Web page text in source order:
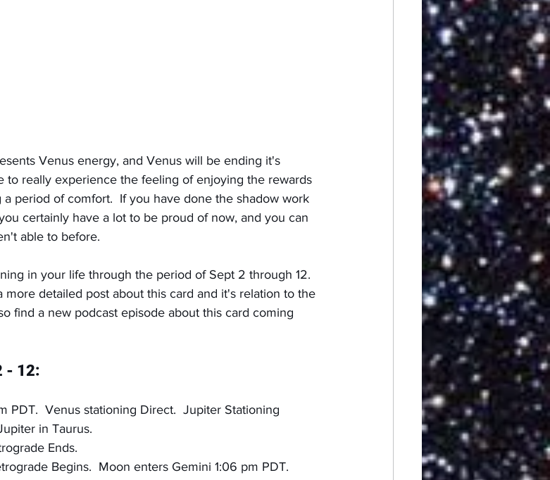
Venus energy, and Venus will be ending it's
to really experience the feeling of enjoying the rewards
period of comfort.  If you have done the shadow work
certainly have a lot to be proud of now, and you can
able to before.
in your life through the period of Sept 2 through 12.
more detailed post about this card and it's relation to the
find a new podcast episode about this card coming
- 12:
PDT.  Venus stationing Direct.  Jupiter Stationing
in Taurus.
Ends.
Begins.  Moon enters Gemini 1:06 pm PDT.